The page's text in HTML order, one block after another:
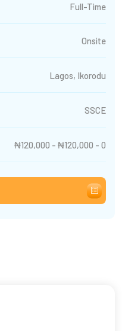
Full-Time
Onsite
Lagos, Ikorodu
SSCE
₦120,000 - ₦120,000 - 0